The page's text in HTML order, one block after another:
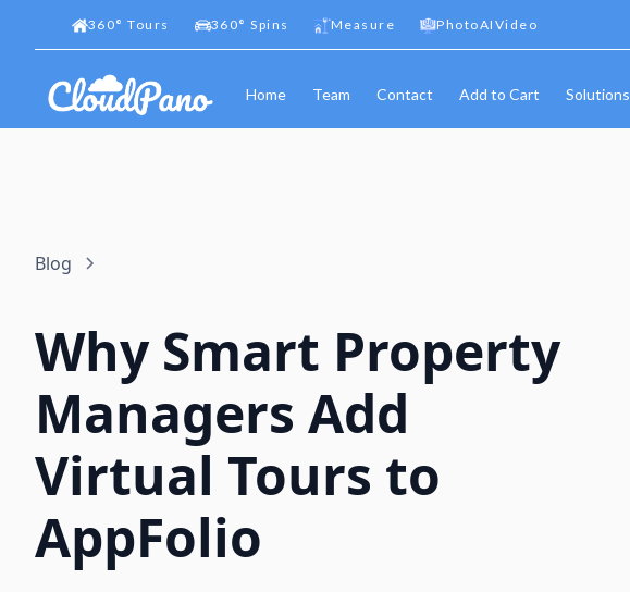
360° Tours 360° Spins Measure PhotoAIVideo
Home Team Contact Add to Cart Solutions
Blog
Why Smart Property
Managers Add
Virtual Tours to
AppFolio